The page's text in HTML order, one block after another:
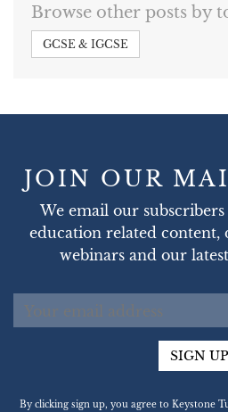
Browse other posts by
GCSE & IGCSE
JOIN OUR
We email our
education related content,
webinars and our
SIGN UP
By clicking sign up, you agree to Keystone